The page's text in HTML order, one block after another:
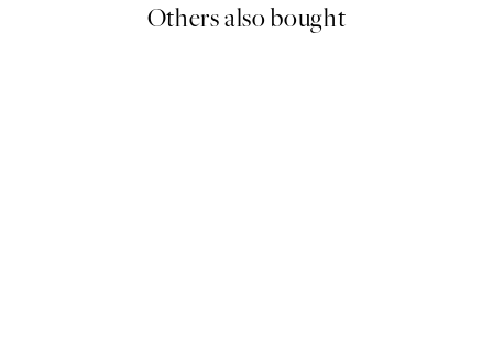
Others also bought